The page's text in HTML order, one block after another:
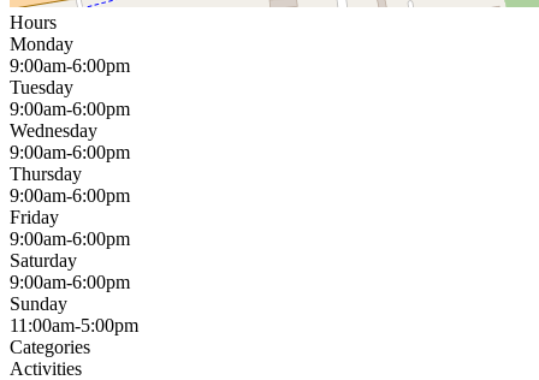
Hours
Monday
9:00am-6:00pm
Tuesday
9:00am-6:00pm
Wednesday
9:00am-6:00pm
Thursday
9:00am-6:00pm
Friday
9:00am-6:00pm
Saturday
9:00am-6:00pm
Sunday
11:00am-5:00pm
Categories
Activities